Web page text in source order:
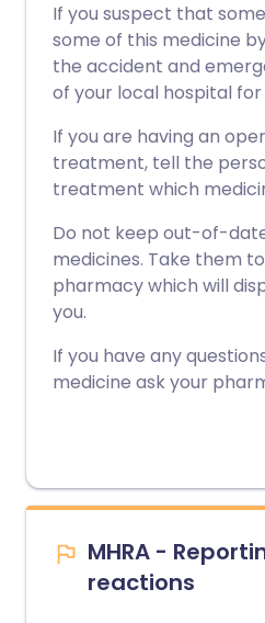
If you suspect that
some of this medicine
the accident and
of your local hospital for
If you are having an
treatment, tell the
treatment which
Do not keep out-of-
medicines. Take them
pharmacy which will
you.
If you have any
medicine ask your
MHRA -
reactions